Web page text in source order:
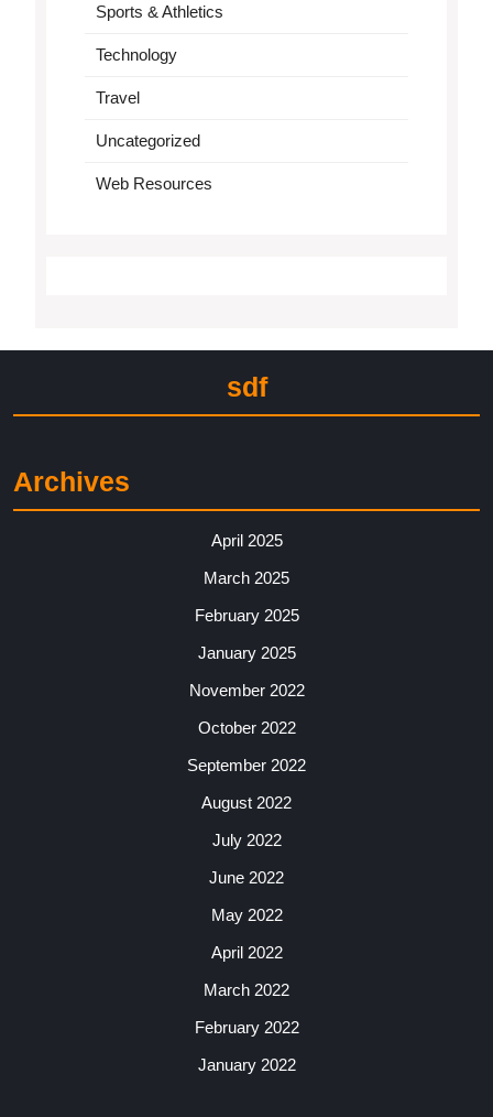
Sports & Athletics
Technology
Travel
Uncategorized
Web Resources
sdf
Archives
April 2025
March 2025
February 2025
January 2025
November 2022
October 2022
September 2022
August 2022
July 2022
June 2022
May 2022
April 2022
March 2022
February 2022
January 2022